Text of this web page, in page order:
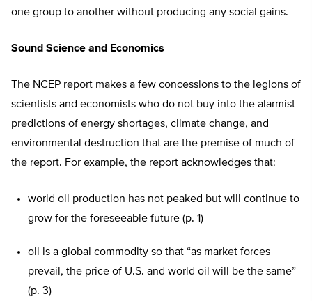
one group to another without producing any social gains.
Sound Science and Economics
The NCEP report makes a few concessions to the legions of
scientists and economists who do not buy into the alarmist
predictions of energy shortages, climate change, and
environmental destruction that are the premise of much of
the report. For example, the report acknowledges that:
world oil production has not peaked but will continue to
grow for the foreseeable future (p. 1)
oil is a global commodity so that “as market forces
prevail, the price of U.S. and world oil will be the same”
(p. 3)